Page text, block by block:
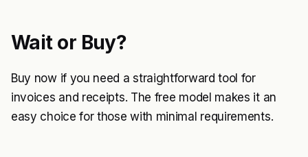
Wait or Buy?
Buy now if you need a straightforward tool for
invoices and receipts. The free model makes it an
easy choice for those with minimal requirements.